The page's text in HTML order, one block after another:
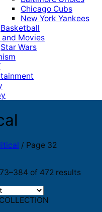
Chicago Cubs
New York Yankees
Basketball
and Movies
Star Wars
/ Page 32
of 472 resultsSorted